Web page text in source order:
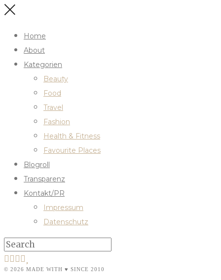
Home
About
Kategorien
Beauty
Food
Travel
Fashion
Health & Fitness
Favourite Places
Blogroll
Transparenz
Kontakt/PR
Impressum
Datenschutz
© 2026 MADE WITH ♥ SINCE 2010